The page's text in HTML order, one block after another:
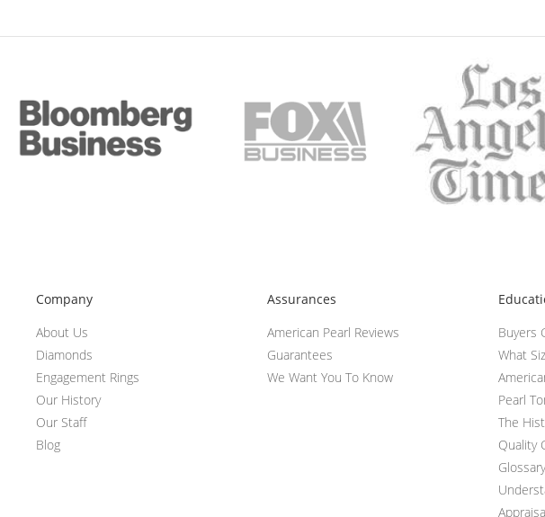
Company
About Us
Diamonds
Engagement Rings
Our History
Our Staff
Blog
Assurances
American Pearl Reviews
Guarantees
We Want You To Know
Buyers
What
Pearl
The
Quality
Glossary